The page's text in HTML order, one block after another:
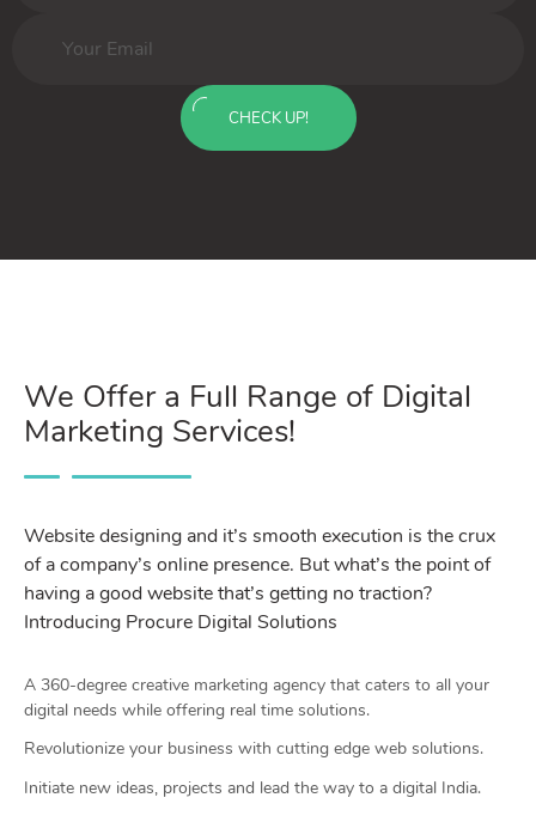
CHECK UP!
We Offer a Full Range of Digital
Marketing Services!
Website designing and it’s smooth execution is the crux
of a company’s online presence. But what’s the point of
having a good website that’s getting no traction?
Introducing Procure Digital Solutions
A 360-degree creative marketing agency that caters to all your
digital needs while offering real time solutions.
Revolutionize your business with cutting edge web solutions.
Initiate new ideas, projects and lead the way to a digital India.